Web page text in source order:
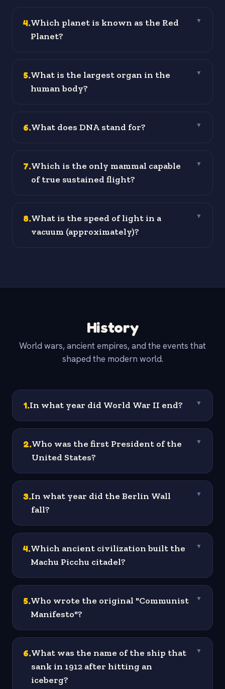
4.Which planet is known as the Red
Planet?
▼
5.What is the largest organ in the
human body?
▼
6.What does DNA stand for? ▼
7.Which is the only mammal capable
of true sustained flight?
▼
8.What is the speed of light in a
vacuum (approximately)?
▼
History
World wars, ancient empires, and the events that
shaped the modern world.
1.In what year did World War II end? ▼
2.Who was the first President of the
United States?
▼
3.In what year did the Berlin Wall
fall?
▼
4.Which ancient civilization built the
Machu Picchu citadel?
▼
5.Who wrote the original "Communist
Manifesto"?
▼
6.What was the name of the ship that
sank in 1912 after hitting an
iceberg?
▼